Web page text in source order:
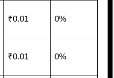
₹0.01 0%
₹0.01 0%